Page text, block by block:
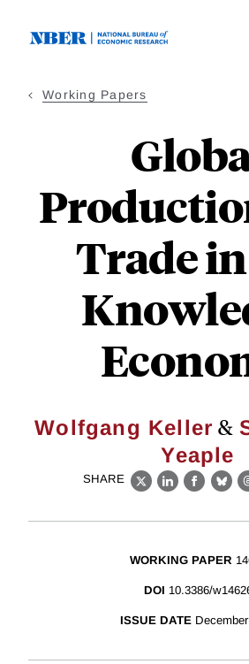
Working Papers
Trade
Wolfgang Keller &
Yeaple
SHARE
X LinkedIn
WORKING PAPER
DOI 10.3386/
ISSUE DATE